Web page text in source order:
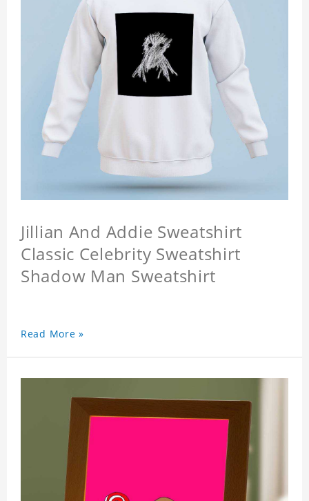
Jillian And Addie Sweatshirt
Classic Celebrity Sweatshirt
Shadow Man Sweatshirt
Read More »